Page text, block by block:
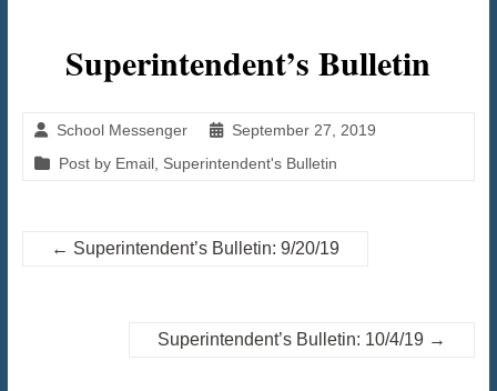
Superintendent’s Bulletin
School Messenger
September 27, 2019
Post by Email, Superintendent's Bulletin
← Superintendent’s Bulletin: 9/20/19
Superintendent’s Bulletin: 10/4/19 →